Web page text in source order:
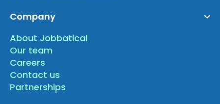
Company
About Jobbatical
Our team
Careers
Contact us
Partnerships